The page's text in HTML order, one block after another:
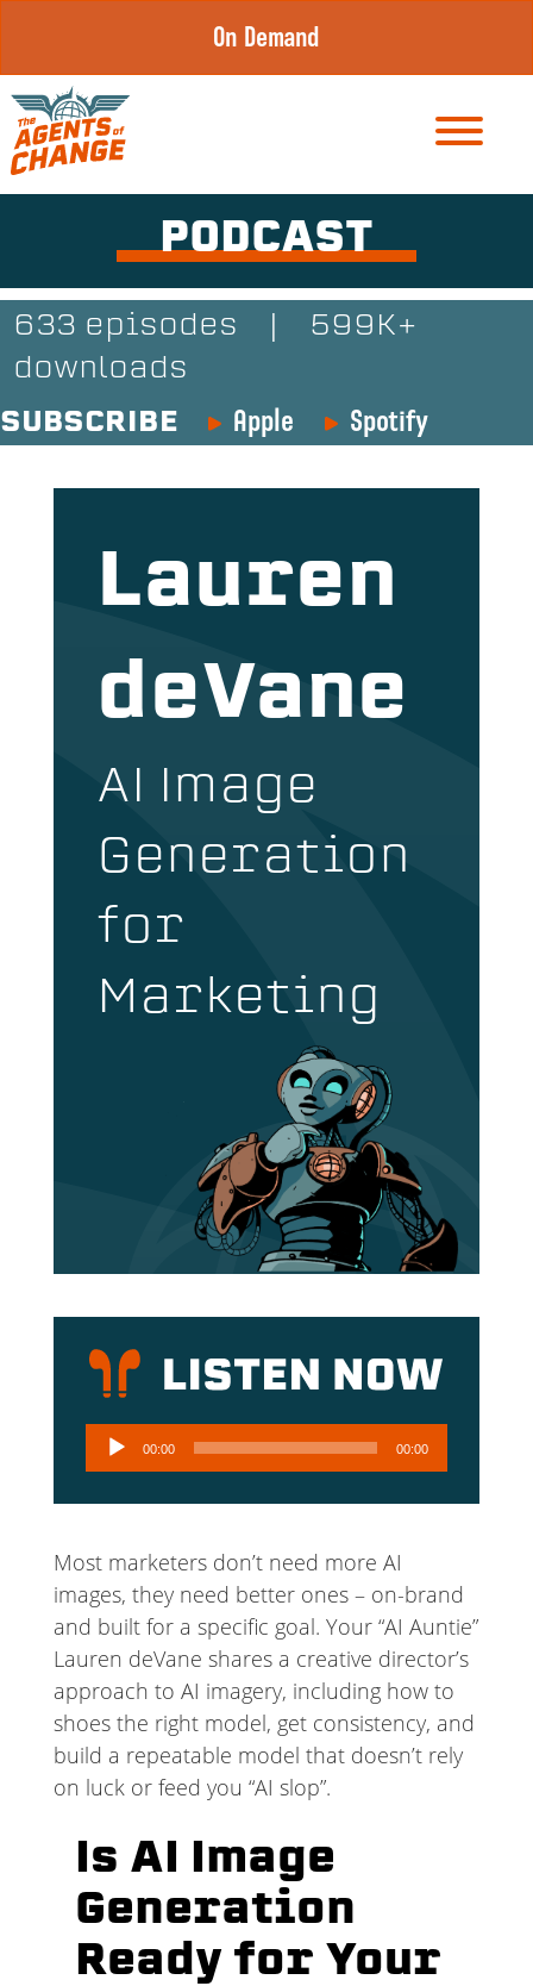
content
On Demand
PODCAST
633 episodes
599K+
downloads
SUBSCRIBE
Apple Spotify
Lauren
deVane
AI Image
Generation
for
Marketing
Audio
Player
00:00 00:00
Most marketers don’t need more AI
images, they need better ones – on-brand
and built for a specific goal. Your “AI Auntie”
Lauren deVane shares a creative director’s
approach to AI imagery, including how to
shoes the right model, get consistency, and
build a repeatable model that doesn’t rely
on luck or feed you “AI slop”.
Is AI Image
Generation
Ready for Your